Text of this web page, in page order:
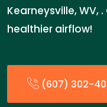
Kearneysville,
healthier airflow!
(607) 302-